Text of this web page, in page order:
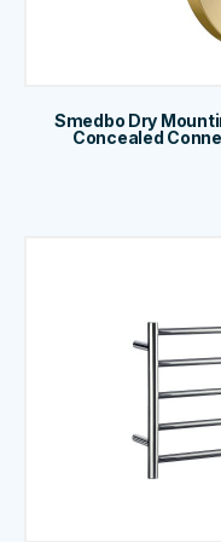
Smedbo Dry
Concealed